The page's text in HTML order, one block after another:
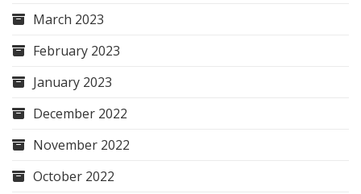
March 2023
February 2023
January 2023
December 2022
November 2022
October 2022